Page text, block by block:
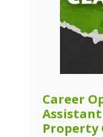
Career
Property